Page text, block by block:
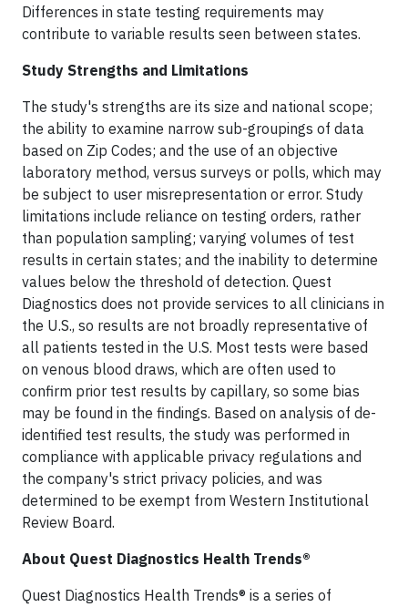
Differences in state testing requirements may
contribute to variable results seen between states.
Study Strengths and Limitations
The study's strengths are its size and national scope;
the ability to examine narrow sub-groupings of data
based on Zip Codes; and the use of an objective
laboratory method, versus surveys or polls, which may
be subject to user misrepresentation or error. Study
limitations include reliance on testing orders, rather
than population sampling; varying volumes of test
results in certain states; and the inability to determine
values below the threshold of detection. Quest
Diagnostics does not provide services to all clinicians in
the U.S., so results are not broadly representative of
all patients tested in the U.S. Most tests were based
on venous blood draws, which are often used to
confirm prior test results by capillary, so some bias
may be found in the findings. Based on analysis of de-
identified test results, the study was performed in
compliance with applicable privacy regulations and
the company's strict privacy policies, and was
determined to be exempt from Western Institutional
Review Board.
About Quest Diagnostics Health Trends®
Quest Diagnostics Health Trends® is a series of